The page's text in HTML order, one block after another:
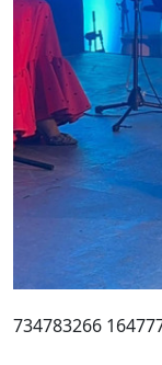
734783266